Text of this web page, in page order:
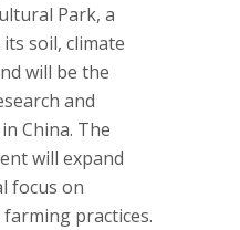
Park, a
soil, climate
will be the
and
China. The
will expand
focus on
practices.